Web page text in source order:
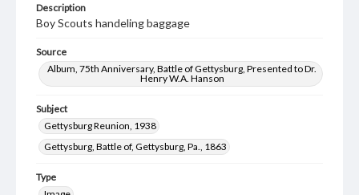
Description
Boy Scouts handeling baggage
Source
Album, 75th Anniversary, Battle of Gettysburg, Presented to Dr.
Henry W.A. Hanson
Subject
Gettysburg Reunion, 1938
Gettysburg, Battle of, Gettysburg, Pa., 1863
Type